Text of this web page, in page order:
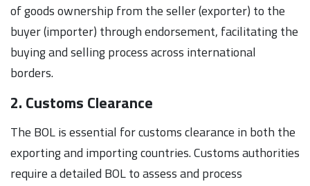
of goods ownership from the seller (exporter) to the
buyer (importer) through endorsement, facilitating the
buying and selling process across international
borders.
2. Customs Clearance
The BOL is essential for customs clearance in both the
exporting and importing countries. Customs authorities
require a detailed BOL to assess and process